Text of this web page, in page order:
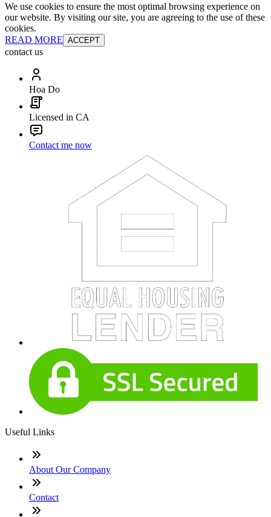
We use cookies to ensure the most optimal browsing experience on
our website. By visiting our site, you are agreeing to the use of these
cookies.
READ MORE ACCEPT
contact us
Hoa Do
Licensed in CA
Contact me now
Useful Links
About Our Company
Contact